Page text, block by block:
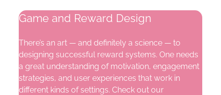
Game and Reward Design
There’s an art — and definitely a science — to
designing successful reward systems. One needs
a great understanding of motivation, engagement
strategies, and user experiences that work in
different kinds of settings. Check out our